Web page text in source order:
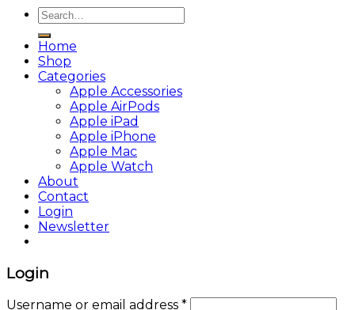
Search
Home
Shop
Categories
Apple Accessories
Apple AirPods
Apple iPad
Apple iPhone
Apple Mac
Apple Watch
About
Contact
Login
Newsletter
Login
Username or email address *